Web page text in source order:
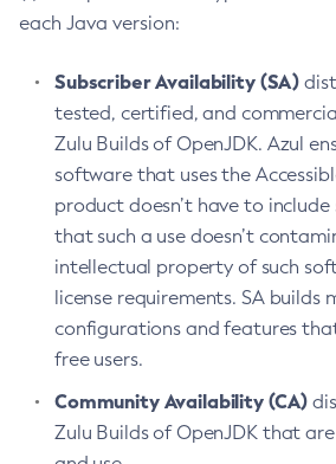
each Java version:
Subscriber Availability (SA)
tested, certified, and
Zulu Builds of OpenJDK. Azul
software that uses the
product doesn’t have to include
that such a use doesn’t
intellectual property of such
license requirements. SA builds
configurations and features
free users.
Community Availability (CA)
Zulu Builds of OpenJDK that